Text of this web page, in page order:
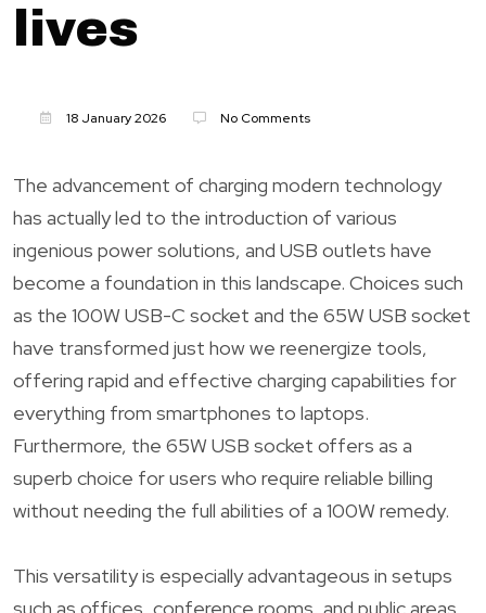
lives
18 January 2026 No Comments
The advancement of charging modern technology
has actually led to the introduction of various
ingenious power solutions, and USB outlets have
become a foundation in this landscape. Choices such
as the 100W USB-C socket and the 65W USB socket
have transformed just how we reenergize tools,
offering rapid and effective charging capabilities for
everything from smartphones to laptops.
Furthermore, the 65W USB socket offers as a
superb choice for users who require reliable billing
without needing the full abilities of a 100W remedy.
This versatility is especially advantageous in setups